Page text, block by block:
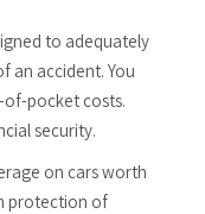
to adequately
an accident. You
pocket costs.
security.
on cars worth
protection of